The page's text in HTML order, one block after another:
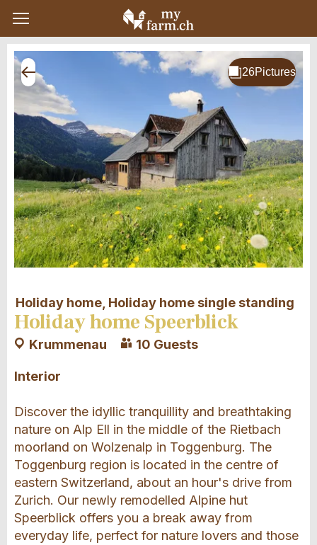
Holiday home, Holiday home single standing
Holiday home Speerblick
Krummenau 10 Guests
Interior
Discover the idyllic tranquillity and breathtaking
nature on Alp Ell in the middle of the Rietbach
moorland on Wolzenalp in Toggenburg. The
Toggenburg region is located in the centre of
eastern Switzerland, about an hour's drive from
Zurich. Our newly remodelled Alpine hut
Speerblick offers you a break away from
everyday life, perfect for nature lovers and those